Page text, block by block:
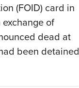
(FOID) card in
of
dead at
been detained